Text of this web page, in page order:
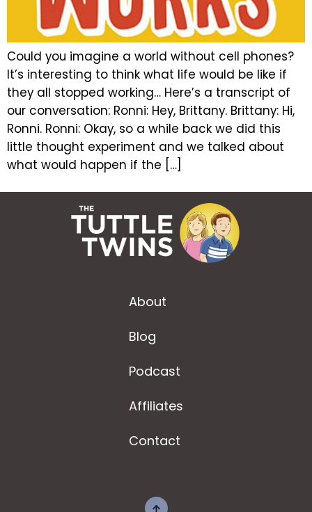
Could you imagine a world without cell phones?
It’s interesting to think what life would be like if
they all stopped working… Here’s a transcript of
our conversation: Ronni: Hey, Brittany. Brittany: Hi,
Ronni. Ronni: Okay, so a while back we did this
little thought experiment and we talked about
what would happen if the […]
About
Blog
Podcast
Affiliates
Contact